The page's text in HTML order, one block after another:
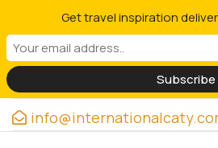
Get travel inspiration